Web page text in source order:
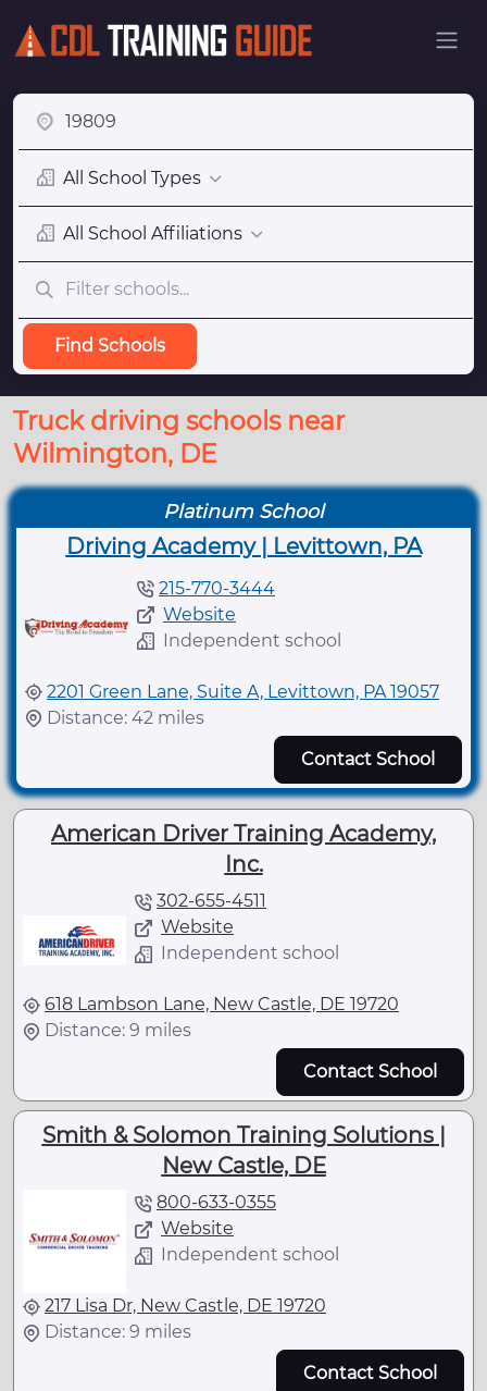
All School Types
All School Affiliations
Find Schools
Truck driving schools near
Wilmington, DE
Platinum School
Driving Academy | Levittown, PA
215-770-3444
Website
Independent school
2201 Green Lane, Suite A, Levittown, PA 19057
Distance: 42 miles
Contact School
American Driver Training Academy,
Inc.
302-655-4511
Website
Independent school
618 Lambson Lane, New Castle, DE 19720
Distance: 9 miles
Contact School
Smith & Solomon Training Solutions |
New Castle, DE
800-633-0355
Website
Independent school
217 Lisa Dr, New Castle, DE 19720
Distance: 9 miles
Contact School